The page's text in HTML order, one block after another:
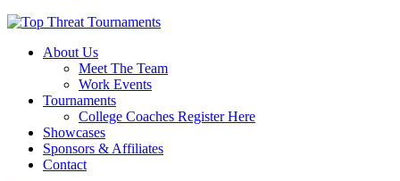
About Us
Meet The Team
Work Events
Tournaments
College Coaches Register Here
Showcases
Sponsors & Affiliates
Contact